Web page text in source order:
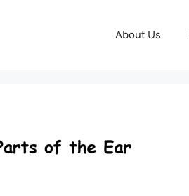
About Us